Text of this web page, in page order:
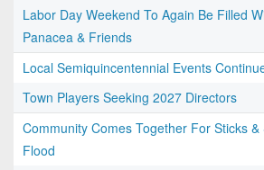
Labor Day Weekend To Again Be Filled
Panacea & Friends
Local Semiquincentennial Events
Town Players Seeking 2027 Directors
Community Comes Together For Sticks
Flood